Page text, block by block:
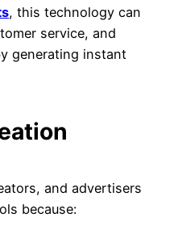
, this technology can
service, and
generating instant
and advertisers
because: